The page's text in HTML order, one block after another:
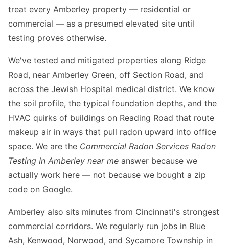
treat every Amberley property — residential or
commercial — as a presumed elevated site until
testing proves otherwise.
We've tested and mitigated properties along Ridge
Road, near Amberley Green, off Section Road, and
across the Jewish Hospital medical district. We know
the soil profile, the typical foundation depths, and the
HVAC quirks of buildings on Reading Road that route
makeup air in ways that pull radon upward into office
space. We are the Commercial Radon Services Radon
Testing In Amberley near me answer because we
actually work here — not because we bought a zip
code on Google.
Amberley also sits minutes from Cincinnati's strongest
commercial corridors. We regularly run jobs in Blue
Ash, Kenwood, Norwood, and Sycamore Township in